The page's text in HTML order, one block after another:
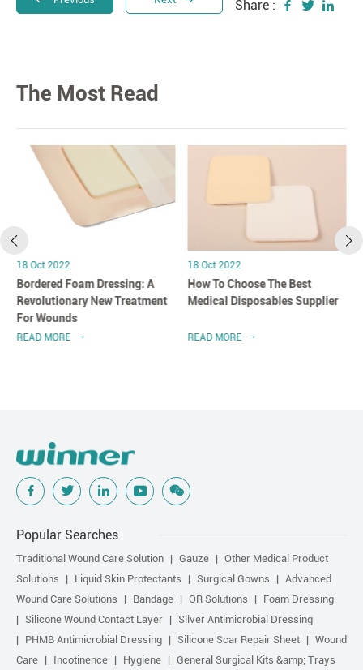
Share :
The Most Read
18 Oct 2022
Bordered Foam Dressing: A
Revolutionary New Treatment
For Wounds
READ MORE
18 Oct 2022
How To Choose The Best
Medical Disposables Supplier
READ MORE
Popular Searches
Traditional Wound Care Solution Gauze
Other Medical Product
Solutions
Liquid Skin Protectants Surgical Gowns
Advanced
Wound Care Solutions
Bandage OR Solutions
Foam Dressing
Silicone Wound Contact Layer
Silver Antimicrobial Dressing
PHMB Antimicrobial Dressing
Silicone Scar Repair Sheet
Wound
Care
Incotinence Hygiene General Surgical Kits &amp; Trays